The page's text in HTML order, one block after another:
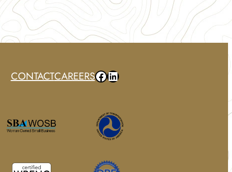
CONTACTCAREERSFacebook LinkedIn